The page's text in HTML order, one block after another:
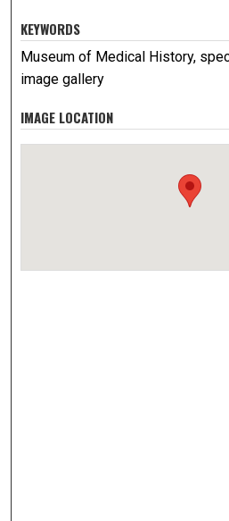
KEYWORDS
Museum of Medical History,
image gallery
IMAGE LOCATION